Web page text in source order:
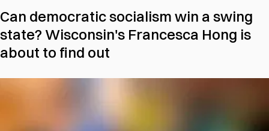
Can democratic socialism win a swing
state? Wisconsin's Francesca Hong is
about to find out